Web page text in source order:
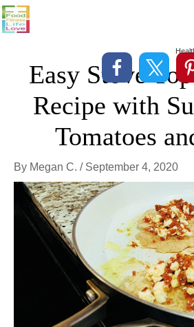
Skip
to
Easy Stove
Recipe with
Tomatoes
By Megan C. / September 4, 2020